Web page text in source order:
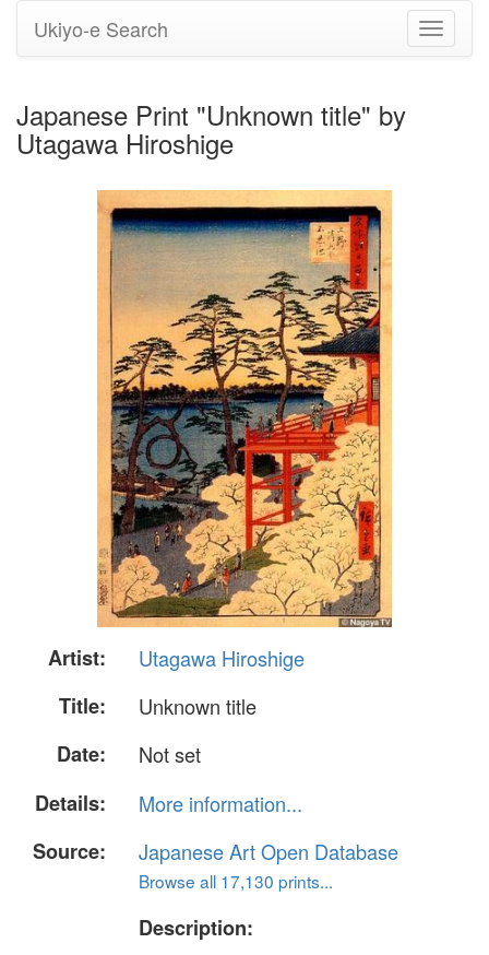
Toggle
Ukiyo-e Search
Japanese Print "Unknown title" by
Utagawa Hiroshige
Artist:
Utagawa Hiroshige
Title:
Unknown title
Date:
Not set
Details:
More information...
Source:
Japanese Art Open Database
Browse all 17,130 prints...
Description: